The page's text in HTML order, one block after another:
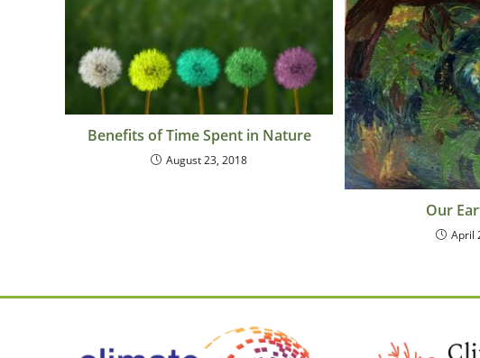
Benefits of Time Spent in Nature
August 23, 2018
Our
April